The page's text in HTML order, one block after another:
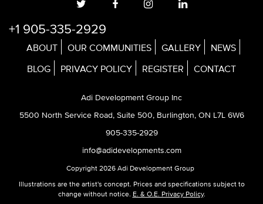
+1 905-335-2929
ABOUT OUR COMMUNITIES GALLERY NEWS
BLOG PRIVACY POLICY REGISTER CONTACT
Adi Development Group Inc
5500 North Service Road, Suite 500, Burlington, ON L7L 6W6
905-335-2929
info@adidevelopments.com
Copyright 2026 Adi Development Group
Illustrations are the artist's concept. Prices and specifications subject to
change without notice. E. & O.E. Privacy Policy.